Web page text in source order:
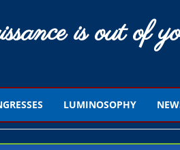
is out of
LUMINOSOPHY